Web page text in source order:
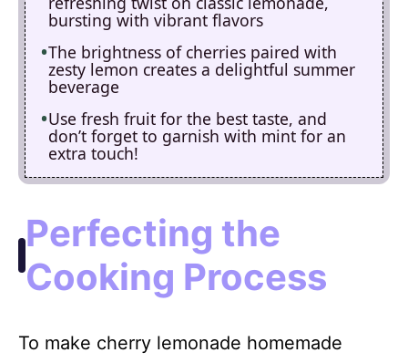
bursting with vibrant flavors
The brightness of cherries paired with
zesty lemon creates a delightful summer
beverage
Use fresh fruit for the best taste, and
don’t forget to garnish with mint for an
extra touch!
Perfecting the
Cooking Process
To make cherry lemonade homemade